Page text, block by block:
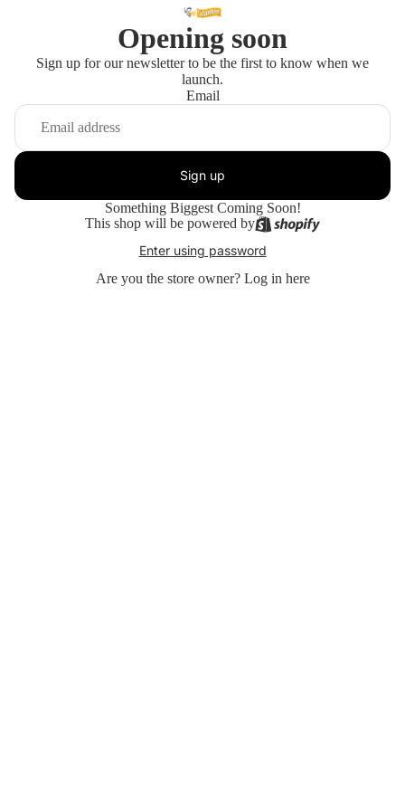
Opening soon
Sign up for our newsletter to be the first to know when we
launch.
Email
Sign up
Something Biggest Coming Soon!
This shop will be powered by
Enter using password
Are you the store owner? Log in here